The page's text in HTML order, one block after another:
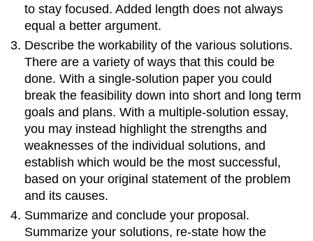
to stay focused. Added length does not always
equal a better argument.
Describe the workability of the various solutions.
There are a variety of ways that this could be
done. With a single-solution paper you could
break the feasibility down into short and long term
goals and plans. With a multiple-solution essay,
you may instead highlight the strengths and
weaknesses of the individual solutions, and
establish which would be the most successful,
based on your original statement of the problem
and its causes.
Summarize and conclude your proposal.
Summarize your solutions, re-state how the